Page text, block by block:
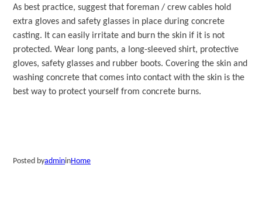
As best practice, suggest that foreman / crew cables hold
extra gloves and safety glasses in place during concrete
casting. It can easily irritate and burn the skin if it is not
protected. Wear long pants, a long-sleeved shirt, protective
gloves, safety glasses and rubber boots. Covering the skin and
washing concrete that comes into contact with the skin is the
best way to protect yourself from concrete burns.
Posted byadmininHome